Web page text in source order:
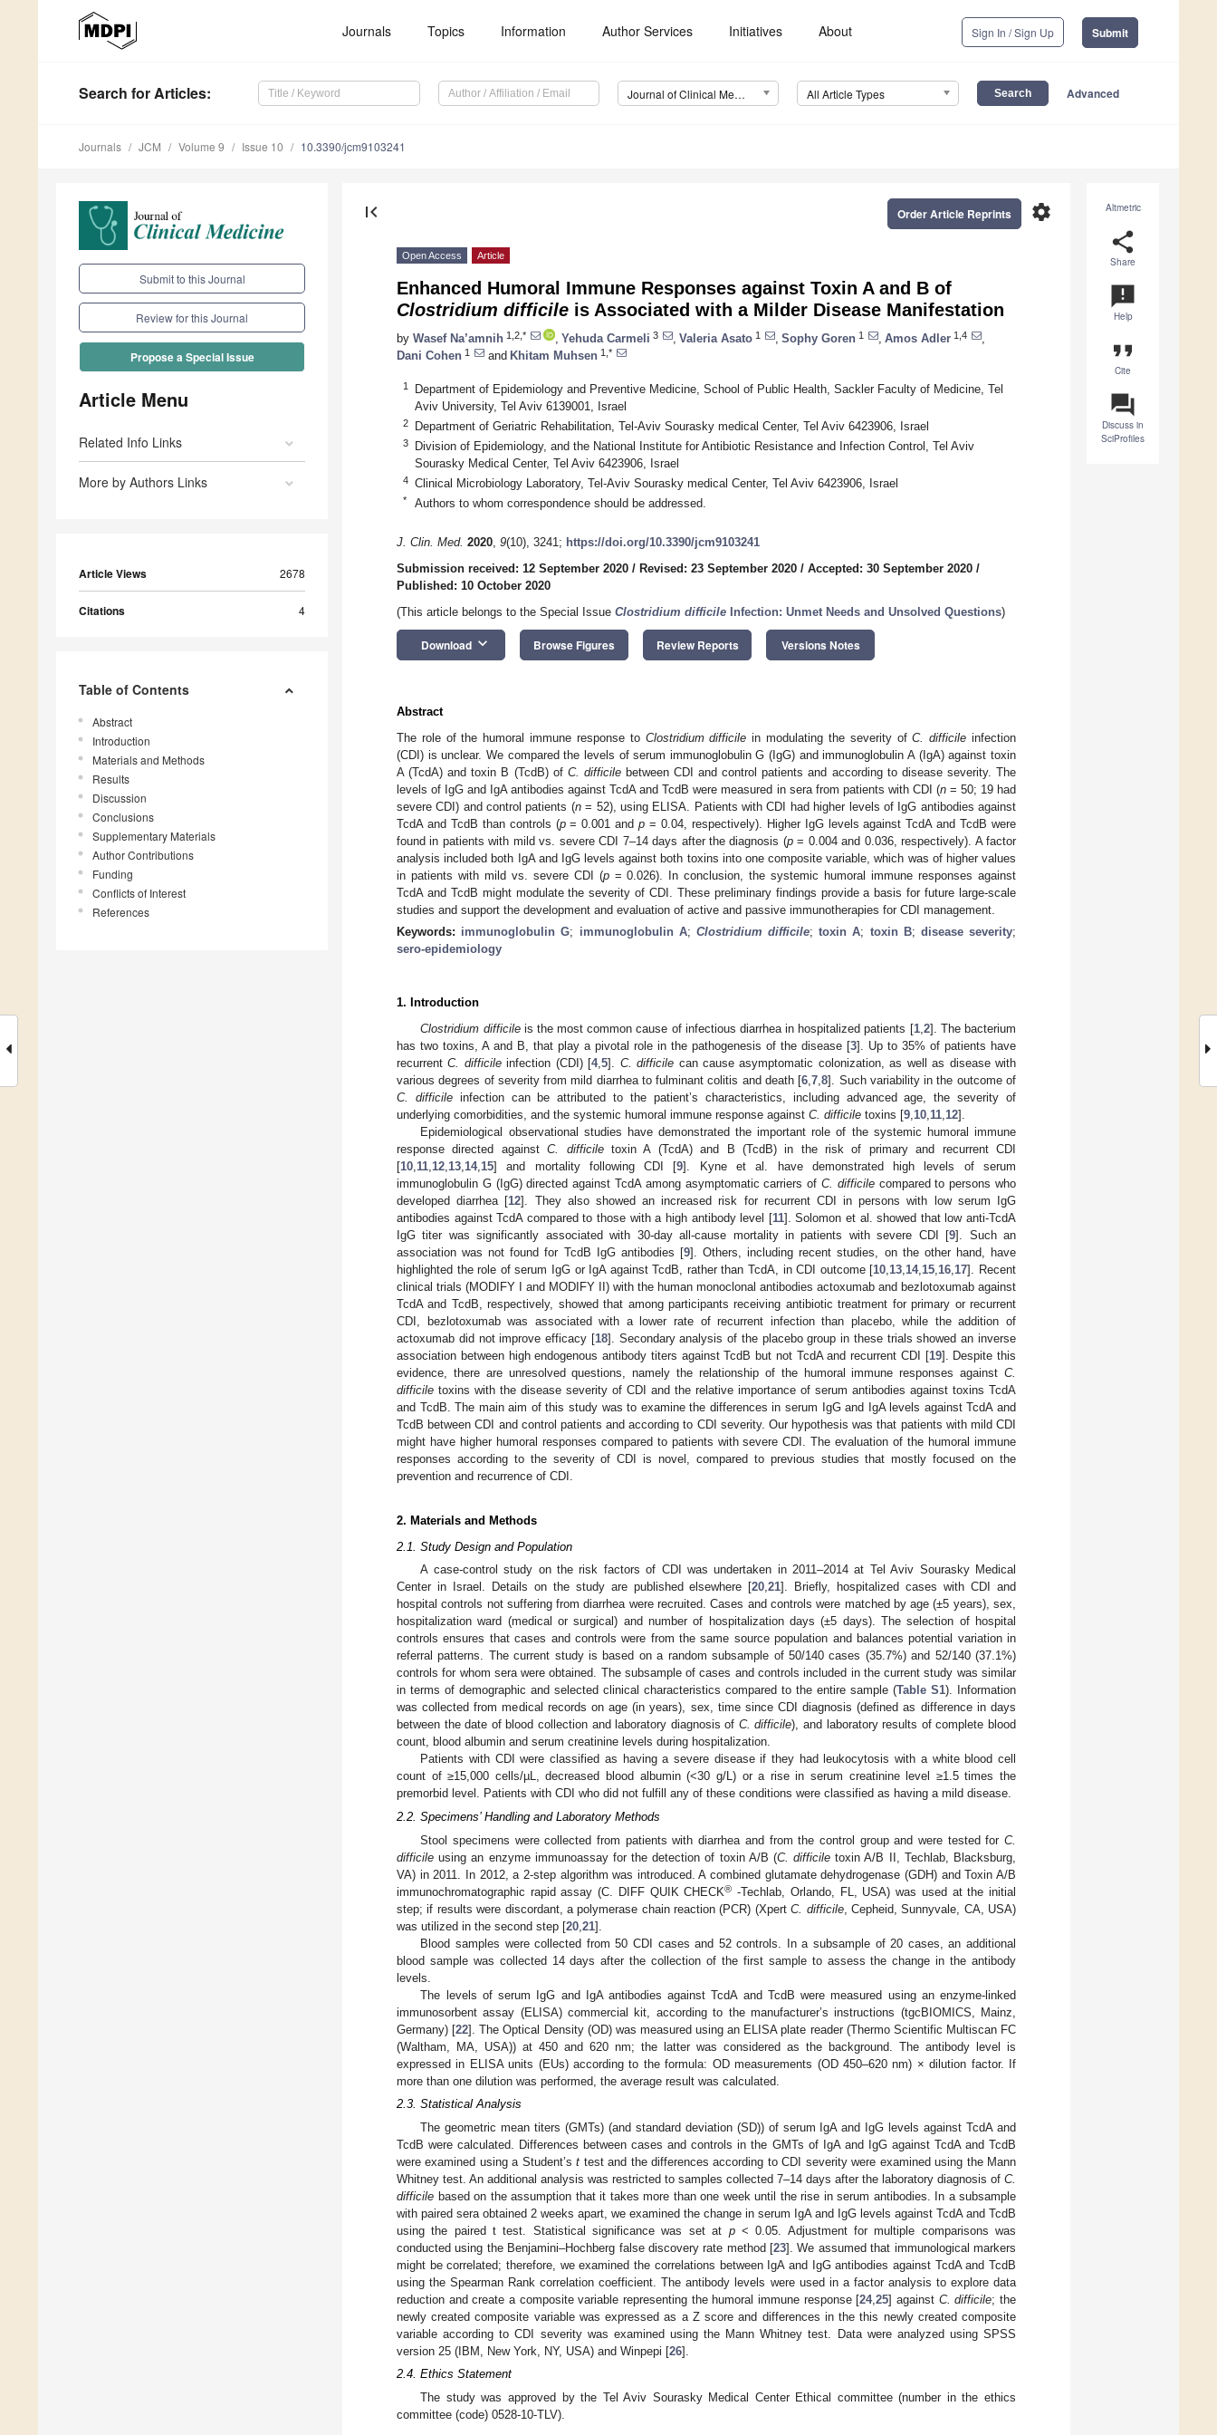
Journals Topics Information Author Services Initiatives About Sign In / Sign Up Submit
Search for Articles: Journal of Clinical Medicine (JCM) All Article Types Advanced
Journals JCM Volume 9 Issue 10 10.3390/jcm9103241
Submit to this Journal
Review for this Journal
Propose a Special Issue
Article Menu
Related Info Links
More by Authors Links
Article Views 2678
Citations 4
Table of Contents
Abstract
Introduction
Materials and Methods
Results
Discussion
Conclusions
Supplementary Materials
Author Contributions
Funding
Conflicts of Interest
References
Altmetric
share
Share
announcement
Help
format_quote
Cite
question_answer
Discuss in
SciProfiles
first_page settings
Order Article Reprints
Open Access Article
Enhanced Humoral Immune Responses against Toxin A and B of
Clostridium difficile is Associated with a Milder Disease Manifestation
by Wasef Na’amnih 1,2,* Yehuda Carmeli 3 Valeria Asato 1 Sophy Goren 1 Amos Adler 1,4
Dani Cohen 1 and Khitam Muhsen 1,*
1
Department of Epidemiology and Preventive Medicine, School of Public Health, Sackler Faculty of Medicine, Tel
Aviv University, Tel Aviv 6139001, Israel
2 Department of Geriatric Rehabilitation, Tel-Aviv Sourasky medical Center, Tel Aviv 6423906, Israel
3
Division of Epidemiology, and the National Institute for Antibiotic Resistance and Infection Control, Tel Aviv
Sourasky Medical Center, Tel Aviv 6423906, Israel
4 Clinical Microbiology Laboratory, Tel-Aviv Sourasky medical Center, Tel Aviv 6423906, Israel
* Authors to whom correspondence should be addressed.
J. Clin. Med. 2020, 9(10), 3241; https://doi.org/10.3390/jcm9103241
Submission received: 12 September 2020 / Revised: 23 September 2020 / Accepted: 30 September 2020 /
Published: 10 October 2020
(This article belongs to the Special Issue Clostridium difficile Infection: Unmet Needs and Unsolved Questions)
Download keyboard_arrow_down Browse Figures Review Reports Versions Notes
Abstract
The role of the humoral immune response to Clostridium difficile in modulating the severity ofC. difficile infection
(CDI) is unclear. We compared the levels of serum immunoglobulin G (IgG) and immunoglobulin A (IgA) against toxin
A (TcdA) and toxin B (TcdB) of C. difficilebetween CDI and control patients and according to disease severity. The
levels of IgG and IgA antibodies against TcdA and TcdB were measured in sera from patients with CDI (n= 50; 19 had
severe CDI) and control patients (n= 52), using ELISA. Patients with CDI had higher levels of IgG antibodies against
TcdA and TcdB than controls (p= 0.001 andp = 0.04, respectively). Higher IgG levels against TcdA and TcdB were
found in patients with mild vs. severe CDI 7–14 days after the diagnosis (p= 0.004 and 0.036, respectively). A factor
analysis included both IgA and IgG levels against both toxins into one composite variable, which was of higher values
in patients with mild vs. severe CDI (p= 0.026). In conclusion, the systemic humoral immune responses against
TcdA and TcdB might modulate the severity of CDI. These preliminary findings provide a basis for future large-scale
studies and support the development and evaluation of active and passive immunotherapies for CDI management.
Keywords: immunoglobulin G; immunoglobulin A; Clostridium difficile;toxin A; toxin B; disease severity;
sero-epidemiology
1. Introduction
Clostridium difficileis the most common cause of infectious diarrhea in hospitalized patients [1, 2]. The bacterium
has two toxins, A and B, that play a pivotal role in the pathogenesis of the disease [3]. Up to 35% of patients have
recurrentC. difficileinfection (CDI) [4,5]. C. difficile can cause asymptomatic colonization, as well as disease with
various degrees of severity from mild diarrhea to fulminant colitis and death [6 ,7 ,8]. Such variability in the outcome of
C. difficileinfection can be attributed to the patient’s characteristics, including advanced age, the severity of
underlying comorbidities, and the systemic humoral immune response against C. difficile toxins [9 10 11 12].
Epidemiological observational studies have demonstrated the important role of the systemic humoral immune
response directed againstC. difficiletoxin A (TcdA) and B (TcdB) in the risk of primary and recurrent CDI
[10 11 12 13 14, 15] and mortality following CDI [9]. Kyne et al. have demonstrated high levels of serum
immunoglobulin G (IgG) directed against TcdA among asymptomatic carriers of C. difficilecompared to persons who
developed diarrhea [12]. They also showed an increased risk for recurrent CDI in persons with low serum IgG
antibodies against TcdA compared to those with a high antibody level [11]. Solomon et al. showed that low anti-TcdA
IgG titer was significantly associated with 30-day all-cause mortality in patients with severe CDI [9]. Such an
association was not found for TcdB IgG antibodies [9]. Others, including recent studies, on the other hand, have
highlighted the role of serum IgG or IgA against TcdB, rather than TcdA, in CDI outcome [10 13 14, 15 16 17]. Recent
clinical trials (MODIFY I and MODIFY II) with the human monoclonal antibodies actoxumab and bezlotoxumab against
TcdA and TcdB, respectively, showed that among participants receiving antibiotic treatment for primary or recurrent
CDI, bezlotoxumab was associated with a lower rate of recurrent infection than placebo, while the addition of
actoxumab did not improve efficacy [18]. Secondary analysis of the placebo group in these trials showed an inverse
association between high endogenous antibody titers against TcdB but not TcdA and recurrent CDI [19]. Despite this
evidence, there are unresolved questions, namely the relationship of the humoral immune responses against C.
difficile toxins with the disease severity of CDI and the relative importance of serum antibodies against toxins TcdA
and TcdB. The main aim of this study was to examine the differences in serum IgG and IgA levels against TcdA and
TcdB between CDI and control patients and according to CDI severity. Our hypothesis was that patients with mild CDI
might have higher humoral responses compared to patients with severe CDI. The evaluation of the humoral immune
responses according to the severity of CDI is novel, compared to previous studies that mostly focused on the
prevention and recurrence of CDI.
2. Materials and Methods
2.1. Study Design and Population
A case-control study on the risk factors of CDI was undertaken in 2011–2014 at Tel Aviv Sourasky Medical
Center in Israel. Details on the study are published elsewhere [20,21]. Briefly, hospitalized cases with CDI and
hospital controls not suffering from diarrhea were recruited. Cases and controls were matched by age (±5 years), sex,
hospitalization ward (medical or surgical) and number of hospitalization days (±5 days). The selection of hospital
controls ensures that cases and controls were from the same source population and balances potential variation in
referral patterns. The current study is based on a random subsample of 50/140 cases (35.7%) and 52/140 (37.1%)
controls for whom sera were obtained. The subsample of cases and controls included in the current study was similar
in terms of demographic and selected clinical characteristics compared to the entire sample (Table S1). Information
was collected from medical records on age (in years), sex, time since CDI diagnosis (defined as difference in days
between the date of blood collection and laboratory diagnosis of C. difficile), and laboratory results of complete blood
count, blood albumin and serum creatinine levels during hospitalization.
Patients with CDI were classified as having a severe disease if they had leukocytosis with a white blood cell
count of ≥15,000 cells/µL, decreased blood albumin (<30 g/L) or a rise in serum creatinine level ≥1.5 times the
premorbid level. Patients with CDI who did not fulfill any of these conditions were classified as having a mild disease.
2.2. Specimens’ Handling and Laboratory Methods
Stool specimens were collected from patients with diarrhea and from the control group and were tested for C.
difficile using an enzyme immunoassay for the detection of toxin A/B (C. difficile toxin A/B II, Techlab, Blacksburg,
VA) in 2011. In 2012, a 2-step algorithm was introduced. A combined glutamate dehydrogenase (GDH) and Toxin A/B
immunochromatographic rapid assay (C. DIFF QUIK CHECK® -Techlab, Orlando, FL, USA) was used at the initial
step; if results were discordant, a polymerase chain reaction (PCR) (XpertC. difficile, Cepheid, Sunnyvale, CA, USA)
was utilized in the second step [20 21].
Blood samples were collected from 50 CDI cases and 52 controls. In a subsample of 20 cases, an additional
blood sample was collected 14 days after the collection of the first sample to assess the change in the antibody
levels.
The levels of serum IgG and IgA antibodies against TcdA and TcdB were measured using an enzyme-linked
immunosorbent assay (ELISA) commercial kit, according to the manufacturer’s instructions (tgcBIOMICS, Mainz,
Germany) [22]. The Optical Density (OD) was measured using an ELISA plate reader (Thermo Scientific Multiscan FC
(Waltham, MA, USA)) at 450 and 620 nm; the latter was considered as the background. The antibody level is
expressed in ELISA units (EUs) according to the formula: OD measurements (OD 450–620 nm) × dilution factor. If
more than one dilution was performed, the average result was calculated.
2.3. Statistical Analysis
The geometric mean titers (GMTs) (and standard deviation (SD)) of serum IgA and IgG levels against TcdA and
TcdB were calculated. Differences between cases and controls in the GMTs of IgA and IgG against TcdA and TcdB
were examined using a Student’st test and the differences according to CDI severity were examined using the Mann
Whitney test. An additional analysis was restricted to samples collected 7–14 days after the laboratory diagnosis of C.
difficile based on the assumption that it takes more than one week until the rise in serum antibodies. In a subsample
with paired sera obtained 2 weeks apart, we examined the change in serum IgA and IgG levels against TcdA and TcdB
using the paired t test. Statistical significance was set at p< 0.05. Adjustment for multiple comparisons was
conducted using the Benjamini–Hochberg false discovery rate method [23]. We assumed that immunological markers
might be correlated; therefore, we examined the correlations between IgA and IgG antibodies against TcdA and TcdB
using the Spearman Rank correlation coefficient. The antibody levels were used in a factor analysis to explore data
reduction and create a composite variable representing the humoral immune response [24,25] against C. difficile; the
newly created composite variable was expressed as a Z score and differences in the this newly created composite
variable according to CDI severity was examined using the Mann Whitney test. Data were analyzed using SPSS
version 25 (IBM, New York, NY, USA) and Winpepi [26].
2.4. Ethics Statement
The study was approved by the Tel Aviv Sourasky Medical Center Ethical committee (number in the ethics
committee (code) 0528-10-TLV).